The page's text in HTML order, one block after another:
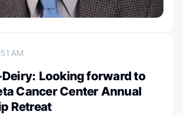
AM
Looking forward to
Cancer Center Annual
Retreat